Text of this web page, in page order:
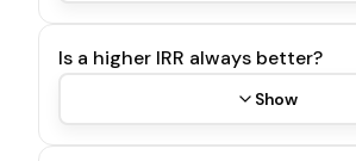
Is a higher IRR always better?
Show